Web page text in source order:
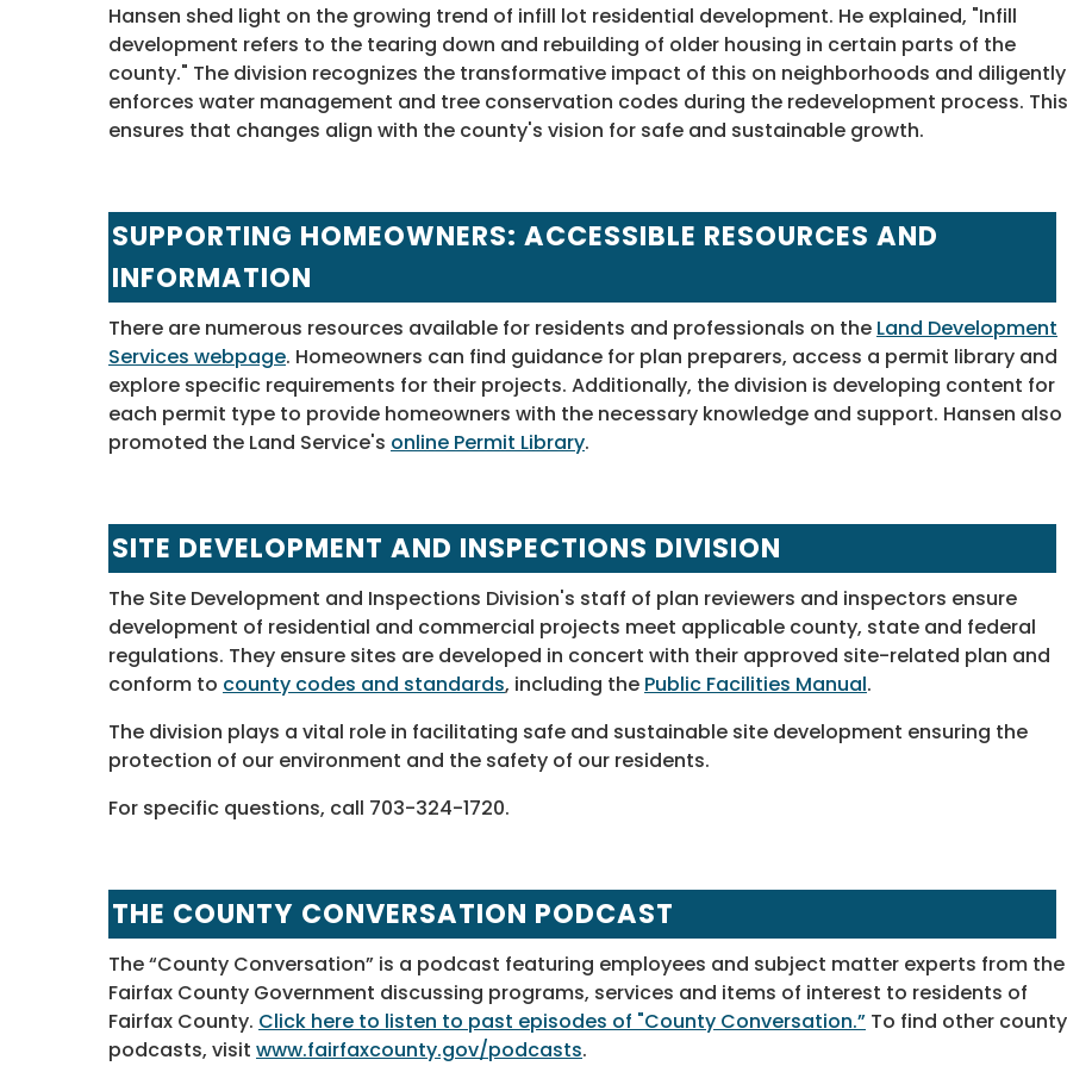
Hansen shed light on the growing trend of infill lot residential development. He explained, "Infill
development refers to the tearing down and rebuilding of older housing in certain parts of the
county." The division recognizes the transformative impact of this on neighborhoods and diligently
enforces water management and tree conservation codes during the redevelopment process. This
ensures that changes align with the county's vision for safe and sustainable growth.
SUPPORTING HOMEOWNERS: ACCESSIBLE RESOURCES AND
INFORMATION
There are numerous resources available for residents and professionals on the Land Development
Services webpage. Homeowners can find guidance for plan preparers, access a permit library and
explore specific requirements for their projects. Additionally, the division is developing content for
each permit type to provide homeowners with the necessary knowledge and support. Hansen also
promoted the Land Service's online Permit Library.
SITE DEVELOPMENT AND INSPECTIONS DIVISION
The Site Development and Inspections Division's staff of plan reviewers and inspectors ensure
development of residential and commercial projects meet applicable county, state and federal
regulations. They ensure sites are developed in concert with their approved site-related plan and
conform to county codes and standards, including the Public Facilities Manual.
The division plays a vital role in facilitating safe and sustainable site development ensuring the
protection of our environment and the safety of our residents.
For specific questions, call 703-324-1720.
THE COUNTY CONVERSATION PODCAST
The “County Conversation” is a podcast featuring employees and subject matter experts from the
Fairfax County Government discussing programs, services and items of interest to residents of
Fairfax County. Click here to listen to past episodes of "County Conversation.” To find other county
podcasts, visit www.fairfaxcounty.gov/podcasts.